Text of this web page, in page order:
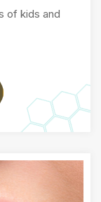
of kids and